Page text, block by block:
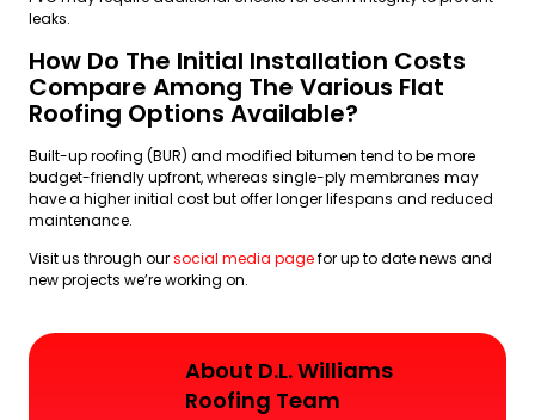
leaks.
How Do The Initial Installation Costs
Compare Among The Various Flat
Roofing Options Available?
Built-up roofing (BUR) and modified bitumen tend to be more
budget-friendly upfront, whereas single-ply membranes may
have a higher initial cost but offer longer lifespans and reduced
maintenance.
Visit us through oursocial media pagefor up to date news and
new projects we’re working on.
About D.L. Williams
Roofing Team